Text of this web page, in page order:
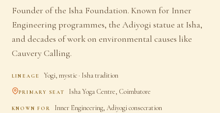
Founder of the Isha Foundation. Known for Inner
Engineering programmes, the Adiyogi statue at Isha,
and decades of work on environmental causes like
Cauvery Calling.
LINEAGE Yogi, mystic · Isha tradition
PRIMARY SEAT Isha Yoga Centre, Coimbatore
KNOWN FOR Inner Engineering, Adiyogi consecration